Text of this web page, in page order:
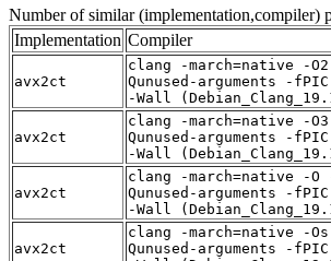
Number of similar (implementation,compiler)
Implementation Compiler
avx2ct
clang -march=native -
Qunused-arguments -
-Wall
avx2ct
clang -march=native -
Qunused-arguments -
-Wall
avx2ct
clang -march=native -O
Qunused-arguments -
-Wall
avx2ct
clang -march=native -
Qunused-arguments -